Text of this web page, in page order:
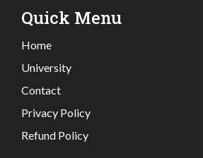
Quick Menu
Home
University
Contact
Privacy Policy
Refund Policy